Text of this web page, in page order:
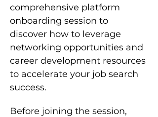
comprehensive platform
onboarding session to
discover how to leverage
networking opportunities and
career development resources
to accelerate your job search
success.
Before joining the session,